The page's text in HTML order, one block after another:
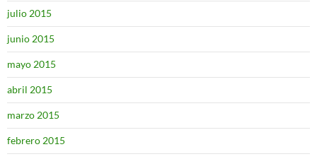
julio 2015
junio 2015
mayo 2015
abril 2015
marzo 2015
febrero 2015